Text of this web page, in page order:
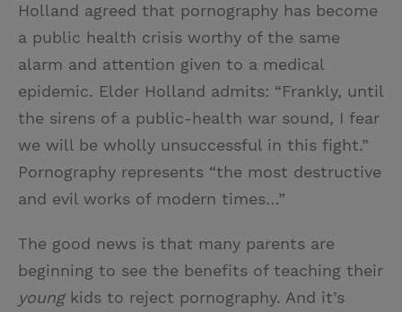
Holland agreed that pornography has become
a public health crisis worthy of the same
alarm and attention given to a medical
epidemic. Elder Holland admits: “Frankly, until
the sirens of a public-health war sound, I fear
we will be wholly unsuccessful in this fight.”
Pornography represents “the most destructive
and evil works of modern times…”
The good news is that many parents are
beginning to see the benefits of teaching their
youngkids to reject pornography. And it’s